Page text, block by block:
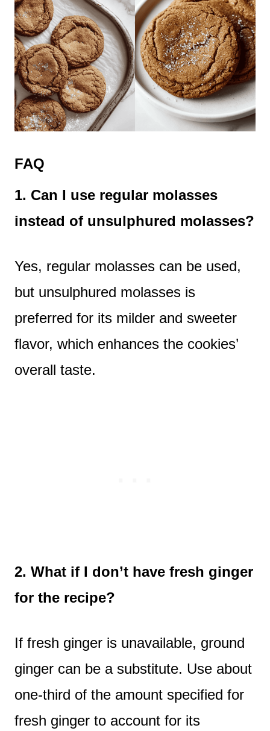
FAQ
1. Can I use regular molasses
instead of unsulphured molasses?
Yes, regular molasses can be used,
but unsulphured molasses is
preferred for its milder and sweeter
flavor, which enhances the cookies’
overall taste.
2. What if I don’t have fresh ginger
for the recipe?
If fresh ginger is unavailable, ground
ginger can be a substitute. Use about
one-third of the amount specified for
fresh ginger to account for its